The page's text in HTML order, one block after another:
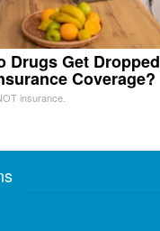
Drugs Get Dropped
Coverage?
insurance.